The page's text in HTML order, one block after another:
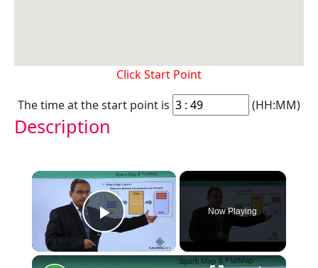
Click Start Point
The time at the start point is
(HH:MM)
Description
×
Play Video
Now Playing
×